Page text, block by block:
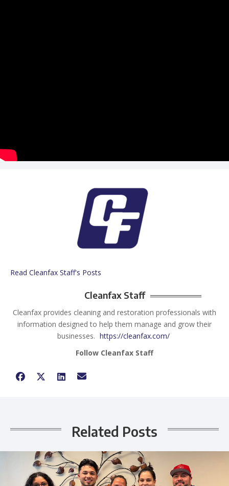
Read Cleanfax Staff's Posts
Cleanfax Staff
Cleanfax provides cleaning and restoration professionals with
information designed to help them manage and grow their
businesses. https://cleanfax.com/
Follow Cleanfax Staff
Related Posts